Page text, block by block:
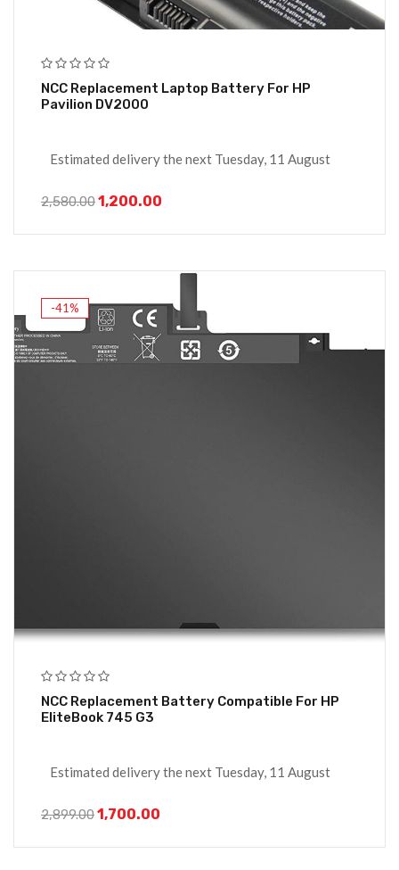
NCC Replacement Laptop Battery For HP
Pavilion DV2000
Estimated delivery the next Tuesday, 11 August
2,580.001,200.00
-41%
NCC Replacement Battery Compatible For HP
EliteBook 745 G3
Estimated delivery the next Tuesday, 11 August
2,899.001,700.00